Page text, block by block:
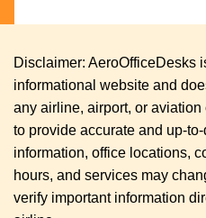
Disclaimer: AeroOfficeDesks
informational website and
any airline, airport, or
to provide accurate and up-
information, office locations,
hours, and services may
verify important information